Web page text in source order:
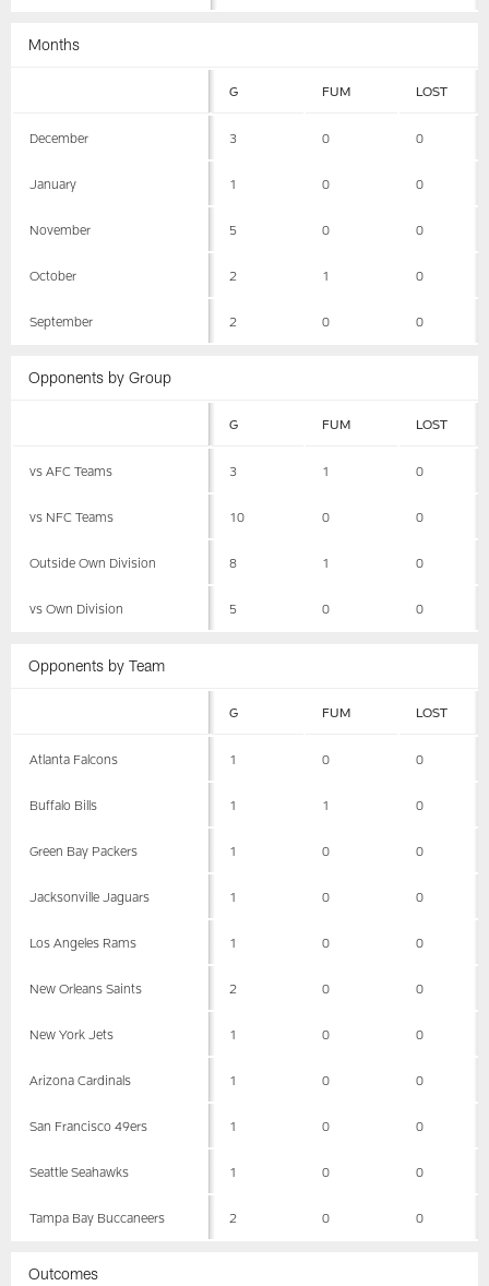
Months
G FUM LOST
December 3 0 0
January 1 0 0
November 5 0 0
October 2 1 0
September 2 0 0
Opponents by Group
G FUM LOST
vs AFC Teams 3 1 0
vs NFC Teams 10 0 0
Outside Own Division 8 1 0
vs Own Division 5 0 0
Opponents by Team
G FUM LOST
Atlanta Falcons 1 0 0
Buffalo Bills 1 1 0
Green Bay Packers 1 0 0
Jacksonville Jaguars 1 0 0
Los Angeles Rams 1 0 0
New Orleans Saints 2 0 0
New York Jets 1 0 0
Arizona Cardinals 1 0 0
San Francisco 49ers 1 0 0
Seattle Seahawks 1 0 0
Tampa Bay Buccaneers 2 0 0
Outcomes